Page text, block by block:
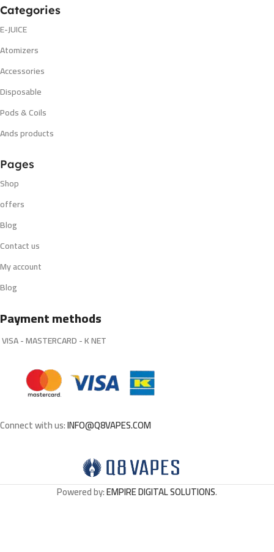
Categories
E-JUICE
Atomizers
Accessories
Disposable
Pods & Coils
Ands products
Pages
Shop
offers
Blog
Contact us
My account
Blog
Payment methods
VISA - MASTERCARD - K NET
Connect with us:INFO@Q8VAPES.COM
Powered by:EMPIRE DIGITAL SOLUTIONS.